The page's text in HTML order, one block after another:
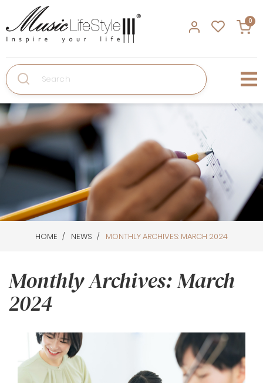
0
Search
HOME NEWS MONTHLY ARCHIVES: MARCH 2024
Monthly Archives: March
2024